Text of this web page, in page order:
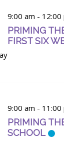
9:00 am - 12:00
PRIMING
FIRST SIX
9:00 am - 11:00
PRIMING
SCHOOL